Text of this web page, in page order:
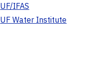
UF/IFAS
UF Water Institute